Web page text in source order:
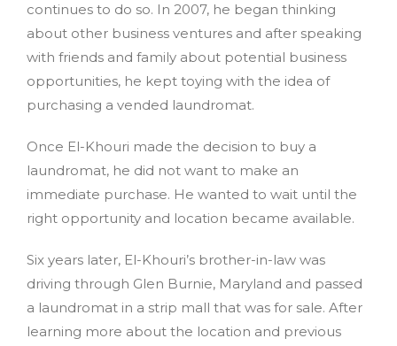
continues to do so. In 2007, he began thinking
about other business ventures and after speaking
with friends and family about potential business
opportunities, he kept toying with the idea of
purchasing a vended laundromat.
Once El-Khouri made the decision to buy a
laundromat, he did not want to make an
immediate purchase. He wanted to wait until the
right opportunity and location became available.
Six years later, El-Khouri’s brother-in-law was
driving through Glen Burnie, Maryland and passed
a laundromat in a strip mall that was for sale. After
learning more about the location and previous